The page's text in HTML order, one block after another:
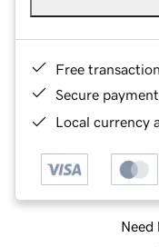
Free
Secure
Local currency
Need